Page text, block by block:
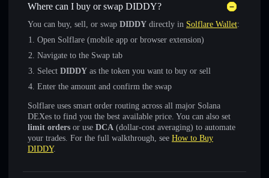
Where can I buy or swap DIDDY?
You can buy, sell, or swap DIDDY directly in Solflare Wallet:
Open Solflare (mobile app or browser extension)
Navigate to the Swap tab
Select DIDDY as the token you want to buy or sell
Enter the amount and confirm the swap
Solflare uses smart order routing across all major Solana
DEXes to find you the best available price. You can also set
limit orders or use DCA (dollar-cost averaging) to automate
your trades. For the full walkthrough, see How to Buy
DIDDY.